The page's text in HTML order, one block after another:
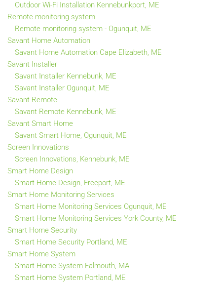
Outdoor Wi-Fi Installation Kennebunkport, ME
Remote monitoring system
Remote monitoring system - Ogunquit, ME
Savant Home Automation
Savant Home Automation Cape Elizabeth, ME
Savant Installer
Savant Installer Kennebunk, ME
Savant Installer Ogunquit, ME
Savant Remote
Savant Remote Kennebunk, ME
Savant Smart Home
Savant Smart Home, Ogunquit, ME
Screen Innovations
Screen Innovations, Kennebunk, ME
Smart Home Design
Smart Home Design, Freeport, ME
Smart Home Monitoring Services
Smart Home Monitoring Services Ogunquit, ME
Smart Home Monitoring Services York County, ME
Smart Home Security
Smart Home Security Portland, ME
Smart Home System
Smart Home System Falmouth, MA
Smart Home System Portland, ME